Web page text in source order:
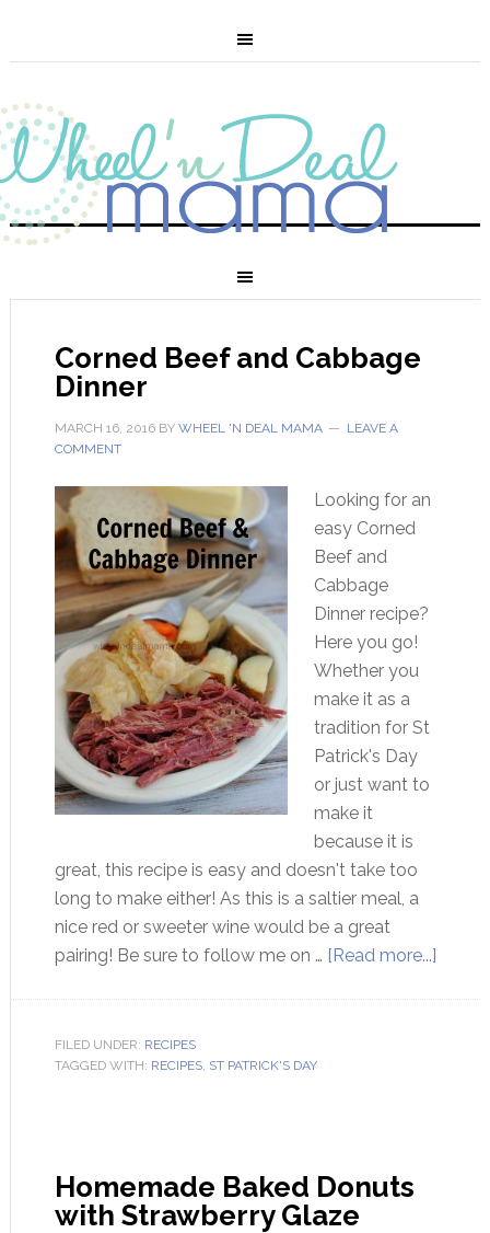
Corned Beef and Cabbage
Dinner
MARCH 16, 2016BY WHEEL 'N DEAL MAMA
LEAVE A
COMMENT
Looking for an
easy Corned
Beef and
Cabbage
Dinner recipe?
Here you go!
Whether you
make it as a
tradition for St
Patrick's Day
or just want to
make it
because it is
great, this recipe is easy and doesn't take too
long to make either! As this is a saltier meal, a
nice red or sweeter wine would be a great
pairing! Be sure to follow me on … [Read more...]
FILED UNDER: RECIPES
TAGGED WITH: RECIPES, ST PATRICK'S DAY
Homemade Baked Donuts
with Strawberry Glaze